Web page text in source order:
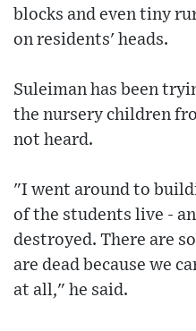
blocks and even tiny
on residents' heads.
Suleiman has been
the nursery children
not heard.
"I went around to
of the students live -
destroyed. There are
are dead because we
at all," he said.